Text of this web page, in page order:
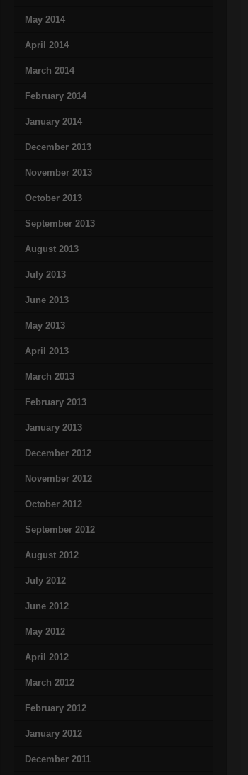
May 2014
April 2014
March 2014
February 2014
January 2014
December 2013
November 2013
October 2013
September 2013
August 2013
July 2013
June 2013
May 2013
April 2013
March 2013
February 2013
January 2013
December 2012
November 2012
October 2012
September 2012
August 2012
July 2012
June 2012
May 2012
April 2012
March 2012
February 2012
January 2012
December 2011